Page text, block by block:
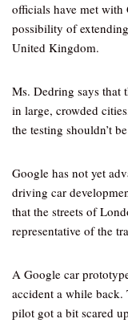
officials have met with
possibility of
United Kingdom.
Ms. Dedring says that
in large, crowded
the testing shouldn’t
Google has not yet
driving car
that the streets of
representative of the
A Google car
accident a while back.
pilot got a bit scared